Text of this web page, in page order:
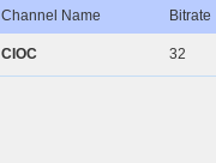
Channel Name Bitrate
CIOC 32